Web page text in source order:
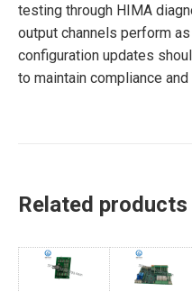
testing through HIMA
output channels perform
configuration updates
to maintain compliance
Related products